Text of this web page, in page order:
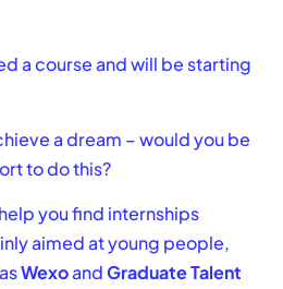
a course and will be starting
a dream – would you be
to do this?
you find internships
aimed at young people,
WexoandGraduate Talent